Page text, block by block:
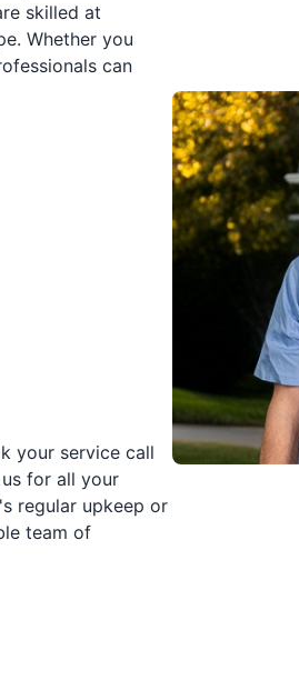
skilled at
Whether you
can
your service call
for all your
regular upkeep or
team of